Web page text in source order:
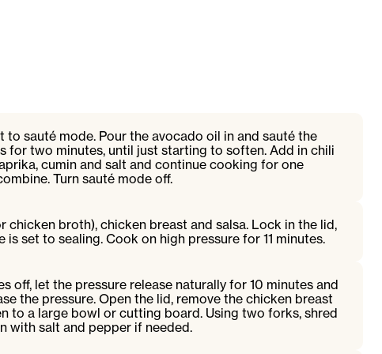
to sauté mode. Pour the avocado oil in and sauté the
for two minutes, until just starting to soften. Add in chili
cumin and salt and continue cooking for one
Turn sauté mode off.
chicken broth), chicken breast and salsa. Lock in the lid,
is set to sealing. Cook on high pressure for 11 minutes.
off, let the pressure release naturally for 10 minutes and
the pressure. Open the lid, remove the chicken breast
to a large bowl or cutting board. Using two forks, shred
with salt and pepper if needed.